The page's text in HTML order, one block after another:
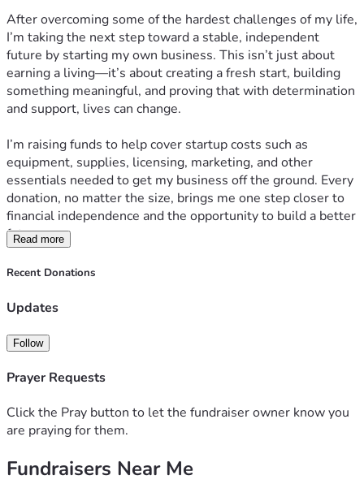
After overcoming some of the hardest challenges of my life,
I’m taking the next step toward a stable, independent
future by starting my own business. This isn’t just about
earning a living—it’s about creating a fresh start, building
something meaningful, and proving that with determination
and support, lives can change.
I’m raising funds to help cover startup costs such as
equipment, supplies, licensing, marketing, and other
essentials needed to get my business off the ground. Every
donation, no matter the size, brings me one step closer to
financial independence and the opportunity to build a better
future.
Your support is more than a contribution—it’s an
you’re unable to donate, sharing my fundraiser with others
dream into reality.
Read more
Recent Donations
Updates
Follow
Prayer Requests
Click the Pray button to let the fundraiser owner know you
are praying for them.
Fundraisers Near Me